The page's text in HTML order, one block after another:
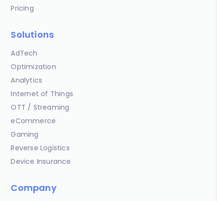
Pricing
Solutions
AdTech
Optimization
Analytics
Internet of Things
OTT / Streaming
eCommerce
Gaming
Reverse Logistics
Device Insurance
Company